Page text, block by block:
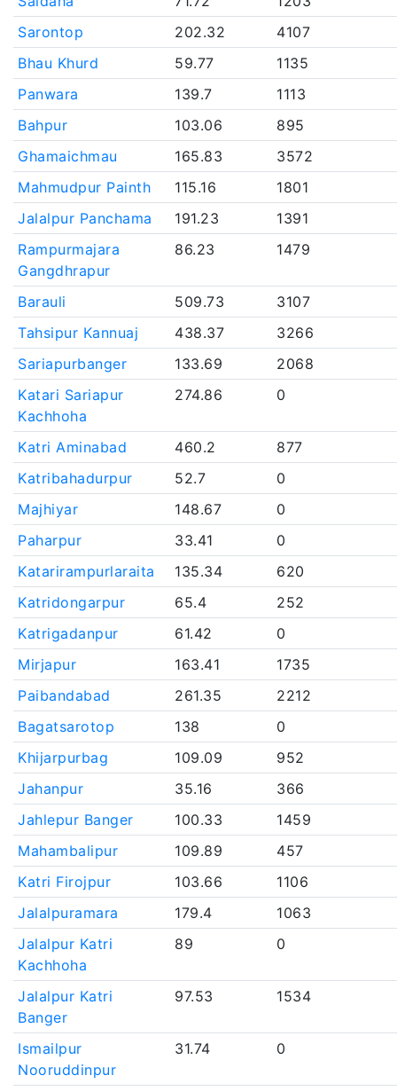
Sarontop
202.32
4107
Bhau Khurd
59.77
1135
Panwara
139.7
1113
Bahpur
103.06
895
Ghamaichmau
165.83
3572
Mahmudpur Painth
115.16
1801
Jalalpur Panchama
191.23
1391
Rampurmajara
Gangdhrapur
86.23 1479
Barauli 509.73
3107
Tahsipur Kannuaj
438.37
3266
Sariapurbanger
133.69
2068
Katari Sariapur
Kachhoha
274.86 0
Katri Aminabad 460.2
877
Katribahadurpur
52.7
0
Majhiyar
148.67
0
Paharpur
33.41
0
Katarirampurlaraita
135.34
620
Katridongarpur
65.4
252
Katrigadanpur
61.42
0
Mirjapur
163.41
1735
Paibandabad
261.35
2212
Bagatsarotop
138
0
Khijarpurbag
109.09
952
Jahanpur
35.16
366
Jahlepur Banger
100.33
1459
Mahambalipur
109.89
457
Katri Firojpur
103.66
1106
Jalalpuramara
179.4
1063
Jalalpur Katri
Kachhoha
89 0
Jalalpur Katri
Banger
97.53 1534
Ismailpur
Nooruddinpur
31.74 0